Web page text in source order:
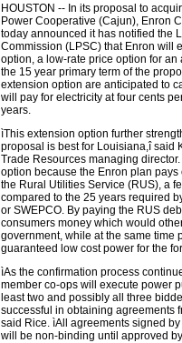
HOUSTON -- In its proposal to
Power Cooperative (Cajun), Enron
today announced it has notified the
Commission (LPSC) that Enron will
option, a low-rate price option for
the 15 year primary term of the
extension option are anticipated to
will pay for electricity at four cents
years.
ìThis extension option further
proposal is best for Louisiana,î said
Trade Resources managing
option because the Enron plan
the Rural Utilities Service (RUS), a
compared to the 25 years required
or SWEPCO. By paying the RUS
consumers money which would
government, while at the same time
guaranteed low cost power for the
ìAs the confirmation process
member co-ops will execute power
least two and possibly all three
successful in obtaining agreements
said Rice. ìAll agreements signed
will be non-binding until approved